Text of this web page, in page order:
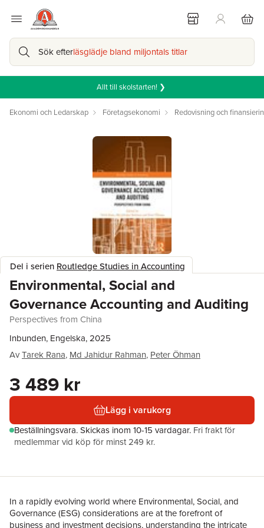
Sök efterläsglädje bland miljontals titlar
Allt till skolstarten! ❯
Ekonomi och Ledarskap Företagsekonomi Redovisning och
Del i serien Routledge Studies in Accounting
Environmental, Social and
Governance Accounting and Auditing
Perspectives from China
Inbunden, Engelska, 2025
AvTarek Rana, Md Jahidur Rahman, Peter Öhman
3 489 kr
Lägg i varukorg
Beställningsvara.Skickas inom 10-15 vardagar. Fri frakt för
medlemmar vid köp för minst 249 kr.
In a rapidly evolving world where Environmental, Social, and
Governance (ESG) considerations are at the forefront of
business and investment decisions, understanding the intricate